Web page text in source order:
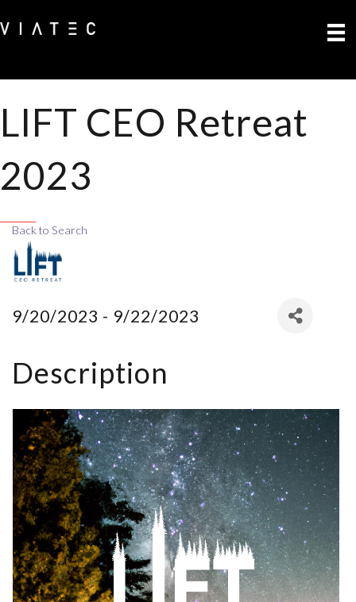
LIFT CEO Retreat
2023
Back to Search
9/20/2023 - 9/22/2023
Description